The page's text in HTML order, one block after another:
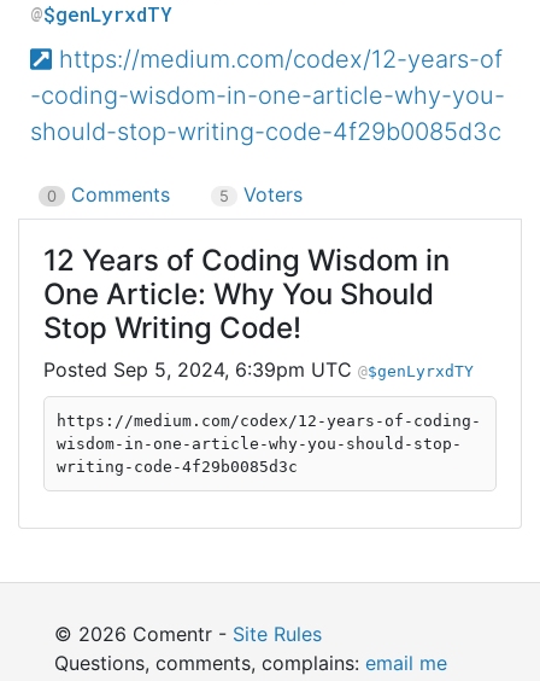
$genLyrxdTY
https://medium.com/codex/12-years-of
-coding-wisdom-in-one-article-why-you-
should-stop-writing-code-4f29b0085d3c
0 Comments 5 Voters
12 Years of Coding Wisdom in
One Article: Why You Should
Stop Writing Code!
Sep 5, 2024, 6:39pm UTC $genLyrxdTY
https://medium.com/codex/12-years-of-coding-
wisdom-in-one-article-why-you-should-stop-
writing-code-4f29b0085d3c
© 2026 Comentr - Site Rules
Questions, comments, complains: email me